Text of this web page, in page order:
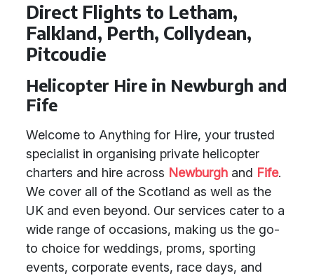
Direct Flights to Letham,
Falkland, Perth, Collydean,
Pitcoudie
Helicopter Hire in Newburgh and
Fife
Welcome to Anything for Hire, your trusted
specialist in organising private helicopter
charters and hire across Newburgh and Fife.
We cover all of the Scotland as well as the
UK and even beyond. Our services cater to a
wide range of occasions, making us the go-
to choice for weddings, proms, sporting
events, corporate events, race days, and